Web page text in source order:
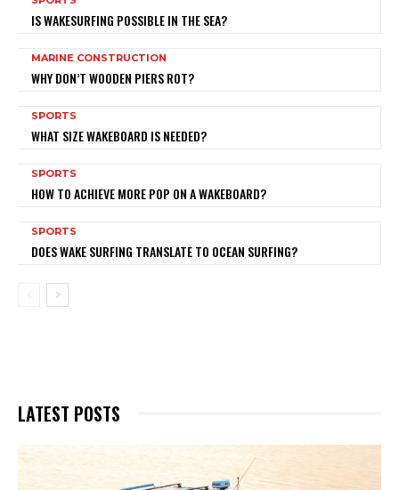
IS WAKESURFING POSSIBLE IN THE SEA?
MARINE CONSTRUCTION
WHY DON’T WOODEN PIERS ROT?
SPORTS
WHAT SIZE WAKEBOARD IS NEEDED?
SPORTS
HOW TO ACHIEVE MORE POP ON A WAKEBOARD?
SPORTS
DOES WAKE SURFING TRANSLATE TO OCEAN SURFING?
LATEST POSTS